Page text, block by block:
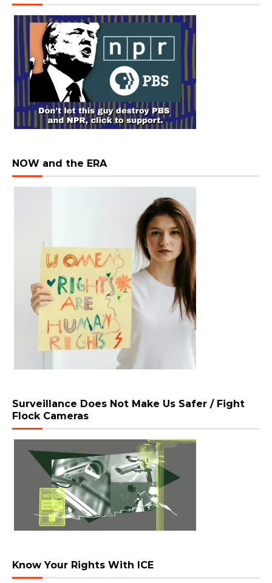
NOW and the ERA
Surveillance Does Not Make Us Safer / Fight
Flock Cameras
Know Your Rights With ICE